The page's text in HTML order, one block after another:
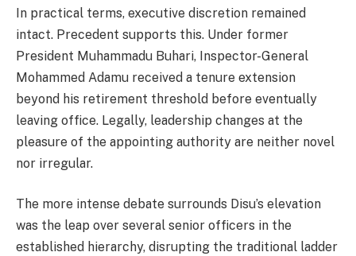
In practical terms, executive discretion remained
intact. Precedent supports this. Under former
President Muhammadu Buhari, Inspector-General
Mohammed Adamu received a tenure extension
beyond his retirement threshold before eventually
leaving office. Legally, leadership changes at the
pleasure of the appointing authority are neither novel
nor irregular.
The more intense debate surrounds Disu’s elevation
was the leap over several senior officers in the
established hierarchy, disrupting the traditional ladder